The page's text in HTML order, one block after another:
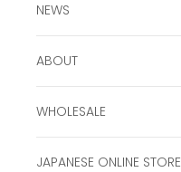
NEWS
ABOUT
WHOLESALE
JAPANESE ONLINE STORE